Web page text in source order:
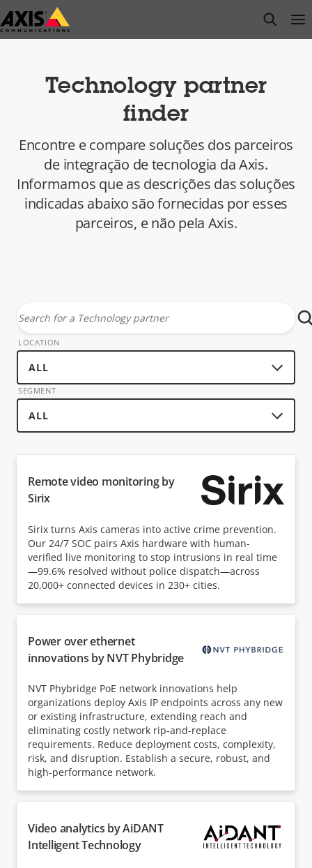
Pular
para
open
Technology partner
finder
Encontre e compare soluções dos parceiros
de integração de tecnologia da Axis.
Informamos que as descrições das soluções
indicadas abaixo são fornecidas por esses
parceiros, e não pela Axis.
Search
for
technology
partner
LOCATION
SEGMENT
Remote video monitoring by
Sirix
Sirix turns Axis cameras into active crime prevention.
Our 24/7 SOC pairs Axis hardware with human-
verified live monitoring to stop intrusions in real time
—99.6% resolved without police dispatch—across
20,000+ connected devices in 230+ cities.
Power over ethernet
innovations by NVT Phybridge
NVT Phybridge PoE network innovations help
organizations deploy Axis IP endpoints across any new
or existing infrastructure, extending reach and
eliminating costly network rip-and-replace
requirements. Reduce deployment costs, complexity,
risk, and disruption. Establish a secure, robust, and
high-performance network.
Video analytics by AiDANT
Intelligent Technology